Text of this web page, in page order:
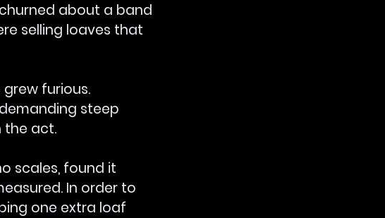
about a band
selling loaves that
furious.
steep
the act.
scales, found it
In order to
one extra loaf